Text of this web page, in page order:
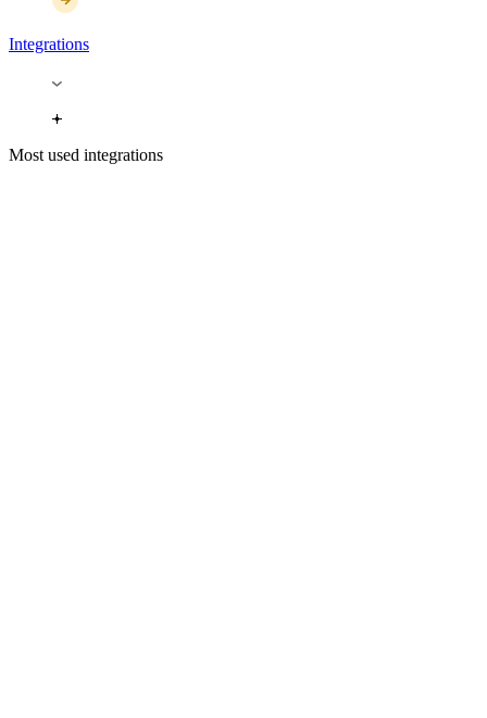
Integrations
Most used integrations